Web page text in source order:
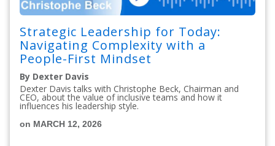
Strategic Leadership for Today:
Navigating Complexity with a
People-First Mindset
By Dexter Davis
Dexter Davis talks with Christophe Beck, Chairman and
CEO, about the value of inclusive teams and how it
influences his leadership style.
on MARCH 12, 2026